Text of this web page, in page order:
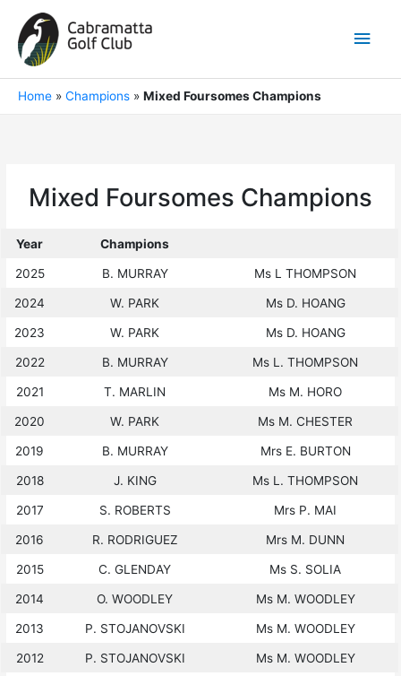
content
Main
Home » Champions » Mixed Foursomes Champions
Mixed Foursomes Champions
Year Champions
2025 B. MURRAY Ms L THOMPSON
2024 W. PARK Ms D. HOANG
2023 W. PARK Ms D. HOANG
2022 B. MURRAY Ms L. THOMPSON
2021 T. MARLIN Ms M. HORO
2020 W. PARK Ms M. CHESTER
2019 B. MURRAY Mrs E. BURTON
2018 J. KING Ms L. THOMPSON
2017 S. ROBERTS Mrs P. MAI
2016 R. RODRIGUEZ Mrs M. DUNN
2015 C. GLENDAY Ms S. SOLIA
2014 O. WOODLEY Ms M. WOODLEY
2013 P. STOJANOVSKI Ms M. WOODLEY
2012 P. STOJANOVSKI Ms M. WOODLEY